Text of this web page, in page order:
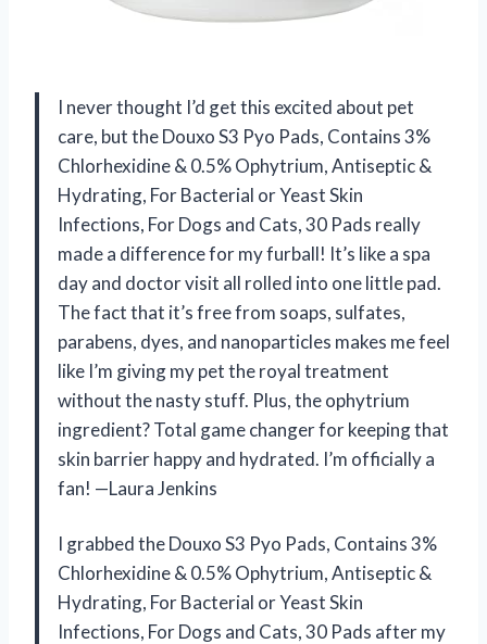
I never thought I’d get this excited about pet
care, but the Douxo S3 Pyo Pads, Contains 3%
Chlorhexidine & 0.5% Ophytrium, Antiseptic &
Hydrating, For Bacterial or Yeast Skin
Infections, For Dogs and Cats, 30 Pads really
made a difference for my furball! It’s like a spa
day and doctor visit all rolled into one little pad.
The fact that it’s free from soaps, sulfates,
parabens, dyes, and nanoparticles makes me feel
like I’m giving my pet the royal treatment
without the nasty stuff. Plus, the ophytrium
ingredient? Total game changer for keeping that
skin barrier happy and hydrated. I’m officially a
fan! —Laura Jenkins
I grabbed the Douxo S3 Pyo Pads, Contains 3%
Chlorhexidine & 0.5% Ophytrium, Antiseptic &
Hydrating, For Bacterial or Yeast Skin
Infections, For Dogs and Cats, 30 Pads after my